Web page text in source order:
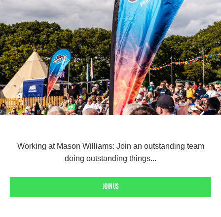
Working at Mason Williams: Join an outstanding team
doing outstanding things...
Join us